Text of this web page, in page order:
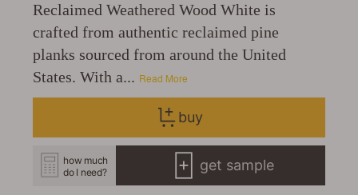
Reclaimed Weathered Wood White is
crafted from authentic reclaimed pine
planks sourced from around the United
States. With a... Read More
buy
how much
do I need?
get sample